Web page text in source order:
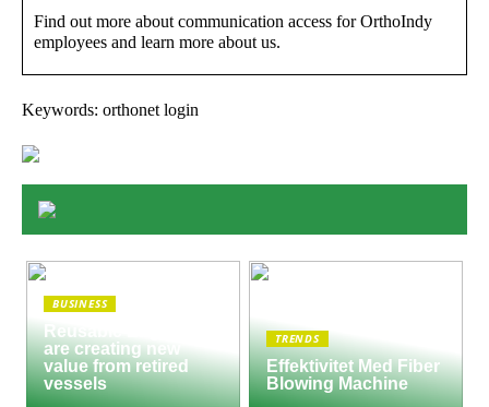
Find out more about communication access for OrthoIndy
employees and learn more about us.
Keywords: orthonet login
BUSINESS
Reusable Engines
are creating new
value from retired
vessels
TRENDS
Effektivitet Med Fiber
Blowing Machine